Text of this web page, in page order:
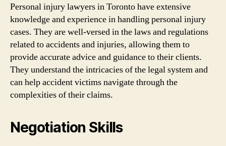
Personal injury lawyers in Toronto have extensive
knowledge and experience in handling personal injury
cases. They are well-versed in the laws and regulations
related to accidents and injuries, allowing them to
provide accurate advice and guidance to their clients.
They understand the intricacies of the legal system and
can help accident victims navigate through the
complexities of their claims.
Negotiation Skills